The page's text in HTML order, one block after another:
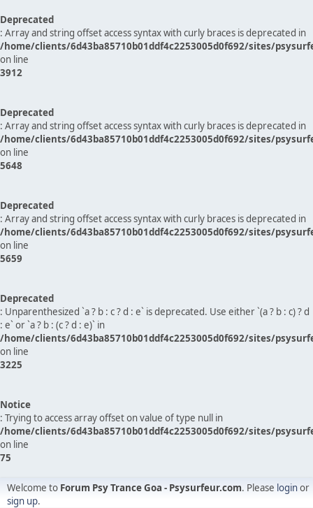
Deprecated
: Array and string offset access syntax with curly braces is deprecated in
/home/clients/6d43ba85710b01ddf4c2253005d0f692/sites/
on line
3912
Deprecated
: Array and string offset access syntax with curly braces is deprecated in
/home/clients/6d43ba85710b01ddf4c2253005d0f692/sites/
on line
5648
Deprecated
: Array and string offset access syntax with curly braces is deprecated in
/home/clients/6d43ba85710b01ddf4c2253005d0f692/sites/
on line
5659
Deprecated
: Unparenthesized `a ? b : c ? d : e` is deprecated. Use either `(a ? b : c) ? d
: e` or `a ? b : (c ? d : e)` in
/home/clients/6d43ba85710b01ddf4c2253005d0f692/sites/
on line
3225
Notice
: Trying to access array offset on value of type null in
/home/clients/6d43ba85710b01ddf4c2253005d0f692/sites/
on line
75
Welcome to Forum Psy Trance Goa - Psysurfeur.com. Please loginor
sign up.